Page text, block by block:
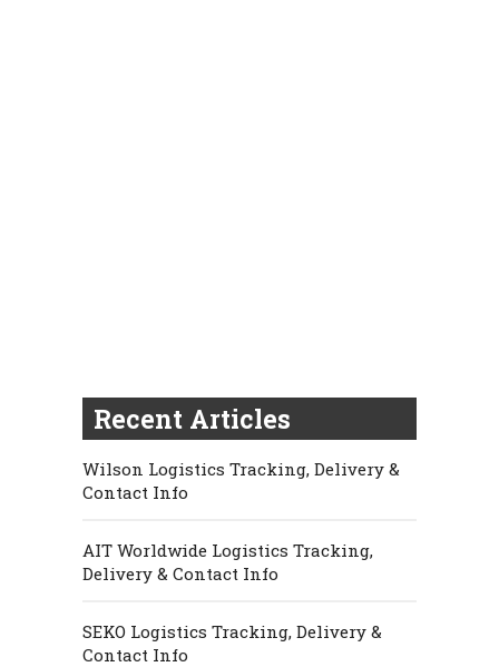
Recent Articles
Wilson Logistics Tracking, Delivery &
Contact Info
AIT Worldwide Logistics Tracking,
Delivery & Contact Info
SEKO Logistics Tracking, Delivery &
Contact Info